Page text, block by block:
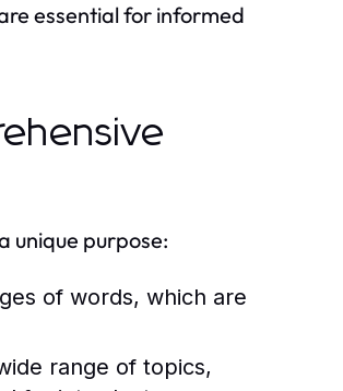
essential for informed
unique purpose:
of words, which are
range of topics,